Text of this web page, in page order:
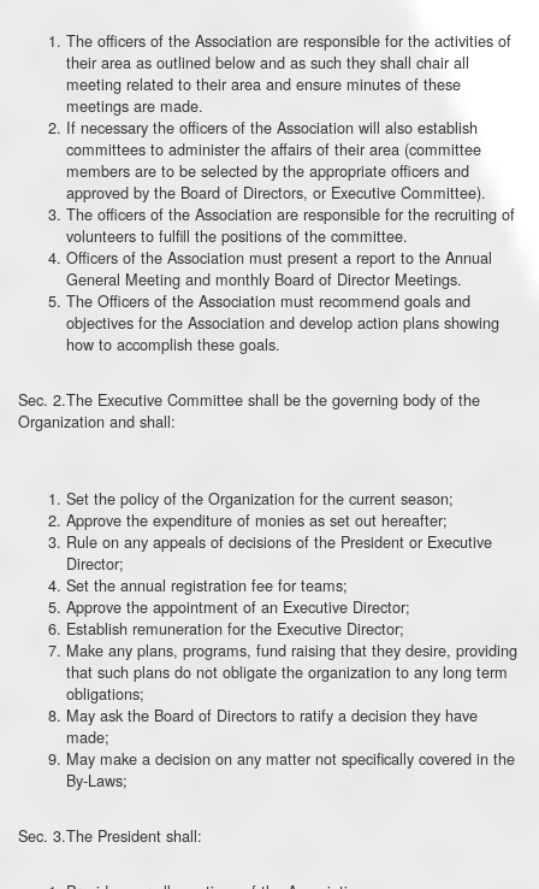
The officers of the Association are responsible for the activities of
their area as outlined below and as such they shall chair all
meeting related to their area and ensure minutes of these
meetings are made.
If necessary the officers of the Association will also establish
committees to administer the affairs of their area (committee
members are to be selected by the appropriate officers and
approved by the Board of Directors, or Executive Committee).
The officers of the Association are responsible for the recruiting of
volunteers to fulfill the positions of the committee.
Officers of the Association must present a report to the Annual
General Meeting and monthly Board of Director Meetings.
The Officers of the Association must recommend goals and
objectives for the Association and develop action plans showing
how to accomplish these goals.
Sec. 2.The Executive Committee shall be the governing body of the
Organization and shall:
Set the policy of the Organization for the current season;
Approve the expenditure of monies as set out hereafter;
Rule on any appeals of decisions of the President or Executive
Director;
Set the annual registration fee for teams;
Approve the appointment of an Executive Director;
Establish remuneration for the Executive Director;
Make any plans, programs, fund raising that they desire, providing
that such plans do not obligate the organization to any long term
obligations;
May ask the Board of Directors to ratify a decision they have
made;
May make a decision on any matter not specifically covered in the
By-Laws;
Sec. 3.The President shall: